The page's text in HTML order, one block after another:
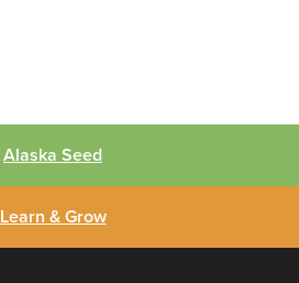
Alaska Seed
Learn & Grow